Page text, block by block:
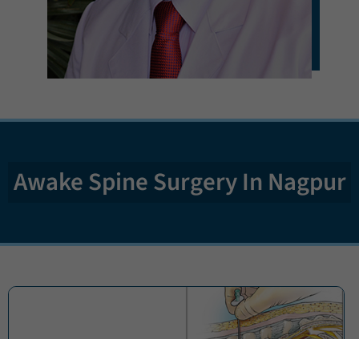
Awake Spine Surgery In Nagpur